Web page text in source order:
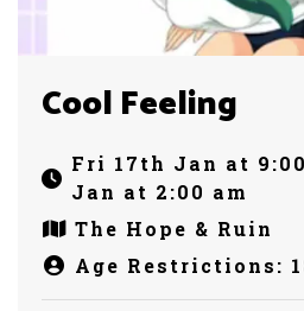
Cool Feeling
Fri 17th Jan at
Jan at 2:00 am
The Hope & Ruin
Age Restrictions: